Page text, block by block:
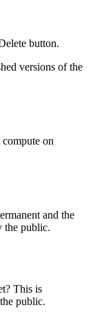
button.
versions of the
on
and the
the public.
This is
public.